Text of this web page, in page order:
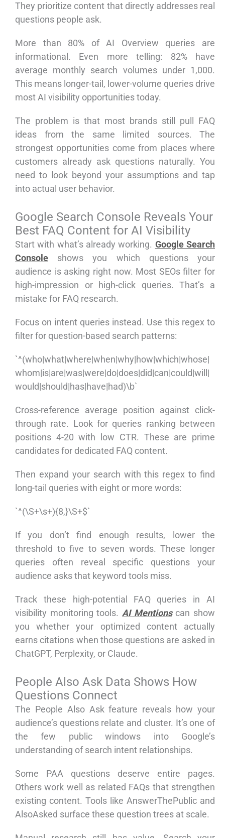
They prioritize content that directly addresses real
questions people ask.
More than 80% of AI Overview queries are
informational. Even more telling: 82% have
average monthly search volumes under 1,000.
This means longer-tail, lower-volume queries drive
most AI visibility opportunities today.
The problem is that most brands still pull FAQ
ideas from the same limited sources. The
strongest opportunities come from places where
customers already ask questions naturally. You
need to look beyond your assumptions and tap
into actual user behavior.
Google Search Console Reveals Your
Best FAQ Content for AI Visibility
Start with what’s already working. Google Search
Console shows you which questions your
audience is asking right now. Most SEOs filter for
high-impression or high-click queries. That’s a
mistake for FAQ research.
Focus on intent queries instead. Use this regex to
filter for question-based search patterns:
`^(who|what|where|when|why|how|which|whose|
whom|is|are|was|were|do|does|did|can|could|will|
would|should|has|have|had)\b`
Cross-reference average position against click-
through rate. Look for queries ranking between
positions 4-20 with low CTR. These are prime
candidates for dedicated FAQ content.
Then expand your search with this regex to find
long-tail queries with eight or more words:
`^(\S+\s+){8,}\S+$`
If you don’t find enough results, lower the
threshold to five to seven words. These longer
queries often reveal specific questions your
audience asks that keyword tools miss.
Track these high-potential FAQ queries in AI
visibility monitoring tools. AI Mentionscan show
you whether your optimized content actually
earns citations when those questions are asked in
ChatGPT, Perplexity, or Claude.
People Also Ask Data Shows How
Questions Connect
The People Also Ask feature reveals how your
audience’s questions relate and cluster. It’s one of
the few public windows into Google’s
understanding of search intent relationships.
Some PAA questions deserve entire pages.
Others work well as related FAQs that strengthen
existing content. Tools like AnswerThePublic and
AlsoAsked surface these question trees at scale.